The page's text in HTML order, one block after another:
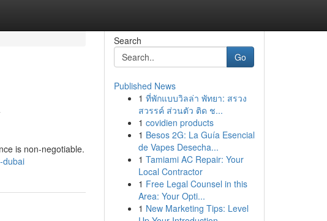
is non-negotiable.
dubai
Search
Go
Published News
1 ที่พักแบบวิลล่า พัทยา: สรวง
สวรรค์ ส่วนตัว ติด ช...
1 covidien products
1 Besos 2G: La Guía Esencial
de Vapes Desecha...
1 Tamiami AC Repair: Your
Local Contractor
1 Free Legal Counsel in this
Area: Your Opti...
1 New Marketing Tips: Level